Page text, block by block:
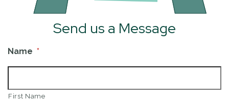
Send us a Message
Name *
First Name